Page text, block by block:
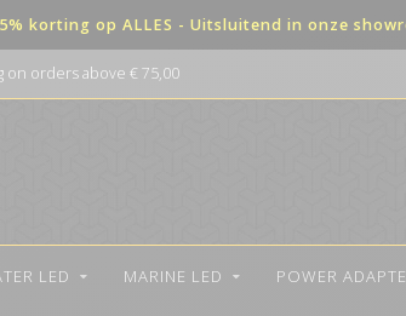
korting op ALLES - Uitsluitend in onze
on orders above € 75,00
LED MARINE LED POWER